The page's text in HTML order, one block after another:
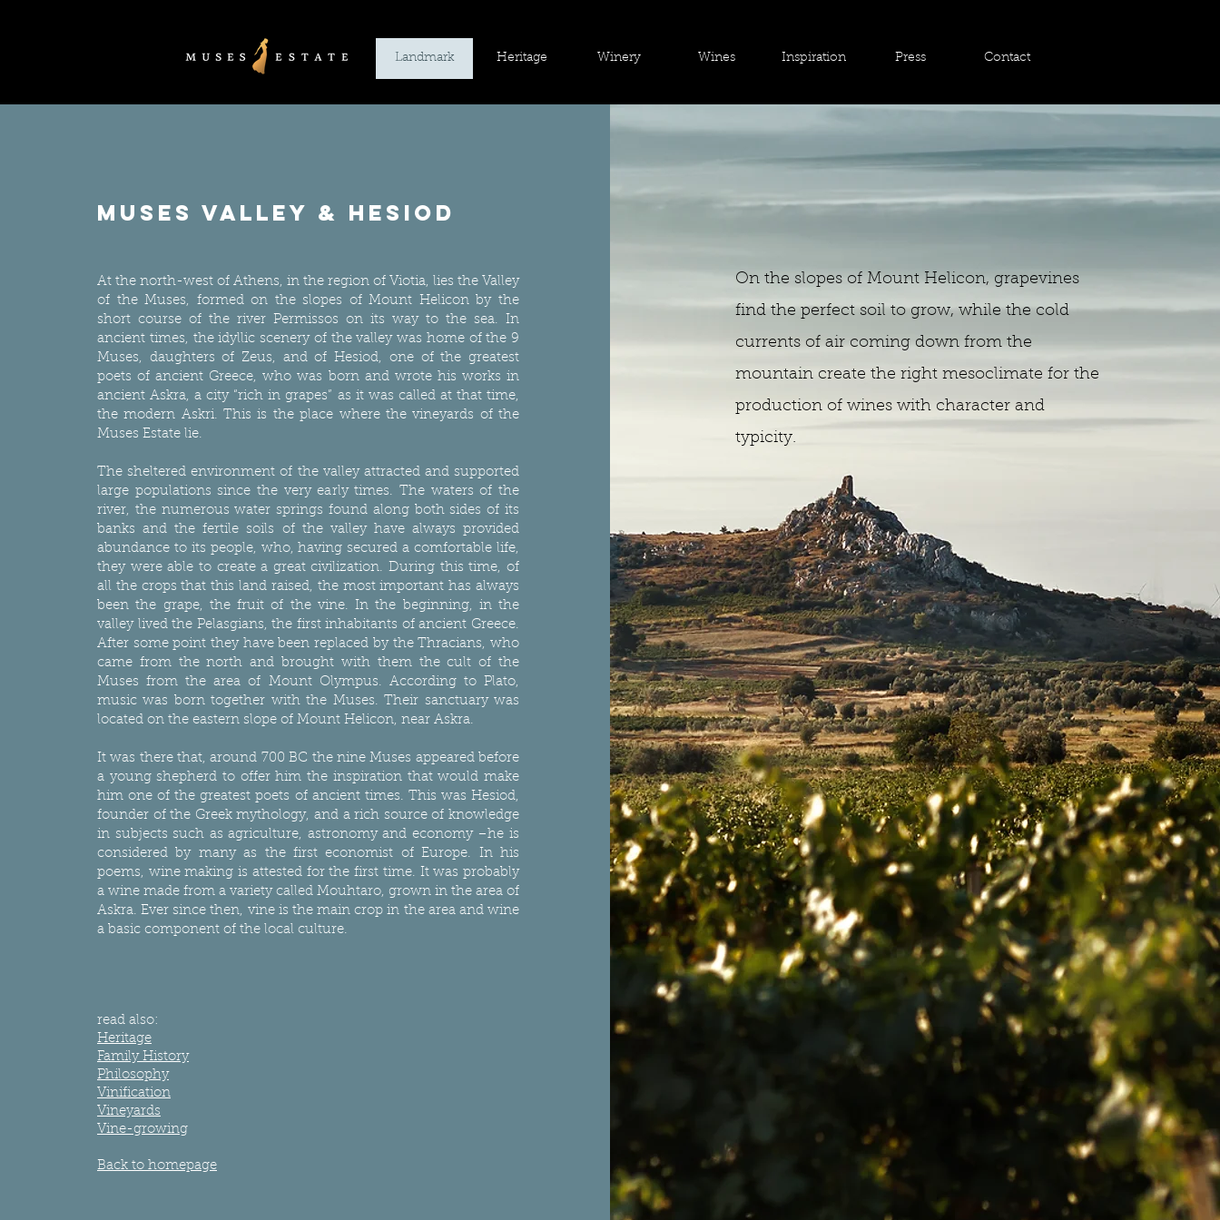
Landmark Heritage Winery Wines Inspiration Press Contact
muses valley & hesiod
At the north-west of Athens, in the region of Viotia, lies the Valley
of the Muses, formed on the slopes of Mount Helicon by the
short course of the river Permissos on its way to the sea. In
ancient times, the idyllic scenery of the valley was home of the 9
Muses, daughters of Zeus, and of Hesiod, one of the greatest
poets of ancient Greece, who was born and wrote his works in
ancient Askra, a city “rich in grapes” as it was called at that time,
the modern Askri. This is the place where the vineyards of the
Muses Estate lie.
The sheltered environment of the valley attracted and supported
large populations since the very early times. The waters of the
river, the numerous water springs found along both sides of its
banks and the fertile soils of the valley have always provided
abundance to its people, who, having secured a comfortable life,
they were able to create a great civilization. During this time, of
all the crops that this land raised, the most important has always
been the grape, the fruit of the vine. In the beginning, in the
valley lived the Pelasgians, the first inhabitants of ancient Greece.
After some point they have been replaced by the Thracians, who
came from the north and brought with them the cult of the
Muses from the area of Mount Olympus. According to Plato,
music was born together with the Muses. Their sanctuary was
located on the eastern slope of Mount Helicon, near Askra.
It was there that, around 700 BC the nine Muses appeared before
a young shepherd to offer him the inspiration that would make
him one of the greatest poets of ancient times. This was Hesiod,
founder of the Greek mythology, and a rich source of knowledge
in subjects such as agriculture, astronomy and economy –he is
considered by many as the first economist of Europe. In his
poems, wine making is attested for the first time. It was probably
a wine made from a variety called Mouhtaro, grown in the area of
Askra. Ever since then, vine is the main crop in the area and wine
a basic component of the local culture.
read also:
Heritage
Family History
Philosophy
Vinification
Vineyards
Vine-growing
Back to homepage
On the slopes of Mount Helicon, grapevines
find the perfect soil to grow, while the cold
currents of air coming down from the
mountain create the right mesoclimate for the
production of wines with character and
typicity.